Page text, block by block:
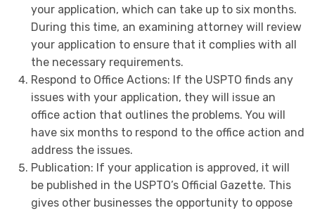
your application, which can take up to six months.
During this time, an examining attorney will review
your application to ensure that it complies with all
the necessary requirements.
Respond to Office Actions: If the USPTO finds any
issues with your application, they will issue an
office action that outlines the problems. You will
have six months to respond to the office action and
address the issues.
Publication: If your application is approved, it will
be published in the USPTO’s Official Gazette. This
gives other businesses the opportunity to oppose